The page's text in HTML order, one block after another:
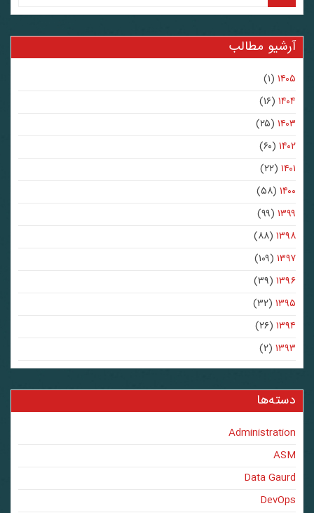
آرشیو مطالب
۱۴۰۵ (۱)
۱۴۰۴ (۱۶)
۱۴۰۳ (۲۵)
۱۴۰۲ (۶۰)
۱۴۰۱ (۲۲)
۱۴۰۰ (۵۸)
۱۳۹۹ (۹۹)
۱۳۹۸ (۸۸)
۱۳۹۷ (۱۰۹)
۱۳۹۶ (۳۹)
۱۳۹۵ (۳۲)
۱۳۹۴ (۲۶)
۱۳۹۳ (۲)
دسته‌ها
Administration
ASM
Data Gaurd
DevOps